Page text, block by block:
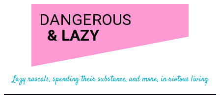
DANGEROUS
& LAZY
Lazy rascals, spending their substance, and more, in riotous living